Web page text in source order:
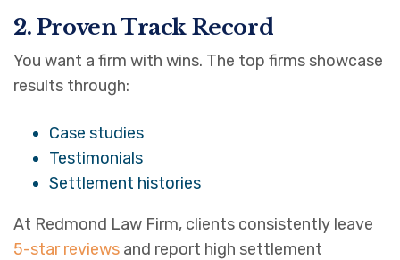
2. Proven Track Record
You want a firm with wins. The top firms showcase
results through:
Case studies
Testimonials
Settlement histories
At Redmond Law Firm, clients consistently leave
5-star reviews and report high settlement